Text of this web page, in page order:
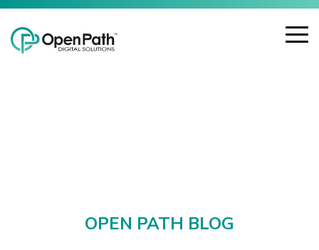
Skip
the
main
OPEN PATH BLOG